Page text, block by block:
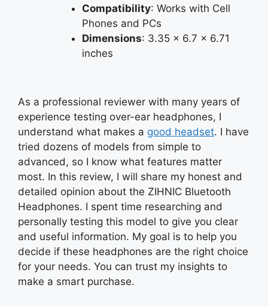
Compatibility: Works with Cell
Phones and PCs
Dimensions: 3.35 x 6.7 x 6.71
inches
As a professional reviewer with many years of
experience testing over-ear headphones, I
understand what makes a good headset. I have
tried dozens of models from simple to
advanced, so I know what features matter
most. In this review, I will share my honest and
detailed opinion about the ZIHNIC Bluetooth
Headphones. I spent time researching and
personally testing this model to give you clear
and useful information. My goal is to help you
decide if these headphones are the right choice
for your needs. You can trust my insights to
make a smart purchase.